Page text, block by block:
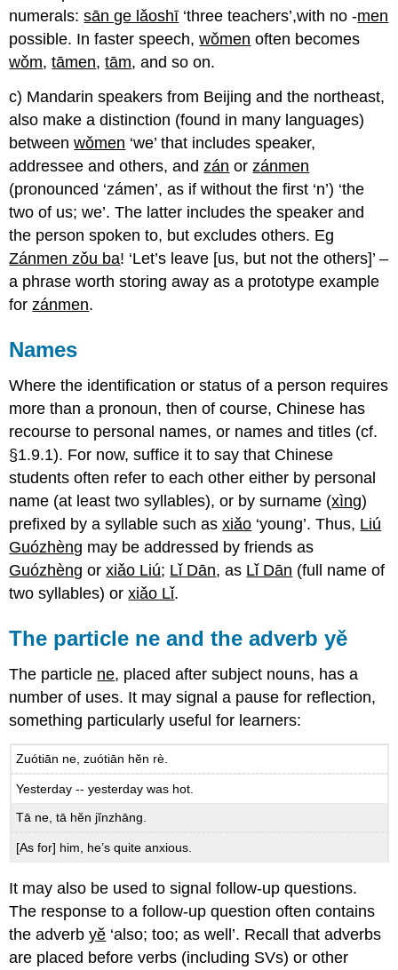
numerals:sān ge lǎoshī ‘three teachers’,with no -men
possible. In faster speech,wǒmen often becomes
wǒm,tāmen,tām, and so on.
c) Mandarin speakers from Beijing and the northeast,
also make a distinction (found in many languages)
betweenwǒmen ‘we’ that includes speaker,
addressee and others, andzán orzánmen
(pronounced ‘zámen’, as if without the first ‘n’) ‘the
two of us; we’. The latter includes the speaker and
the person spoken to, but excludes others. Eg
Zánmen zǒu ba! ‘Let’s leave [us, but not the others]’ –
a phrase worth storing away as a prototype example
forzánmen.
Names
Where the identification or status of a person requires
more than a pronoun, then of course, Chinese has
recourse to personal names, or names and titles (cf.
§1.9.1). For now, suffice it to say that Chinese
students often refer to each other either by personal
name (at least two syllables), or by surname (xìng)
prefixed by a syllable such asxiǎo ‘young’. Thus, Liú
Guózhèng may be addressed by friends as
Guózhèng orxiǎo Liú; Lǐ Dān, as Lǐ Dān (full name of
two syllables) orxiǎo Lǐ.
The particle ne and the adverb yě
The particle ne, placed after subject nouns, has a
number of uses. It may signal a pause for reflection,
something particularly useful for learners:
Zuótiān ne, zuótiān hĕn rè.
Yesterday -- yesterday was hot.
Tā ne, tā hĕn jĭnzhāng.
[As for] him, he’s quite anxious.
It may also be used to signal follow-up questions.
The response to a follow-up question often contains
the adverbyĕ ‘also; too; as well’. Recall that adverbs
are placed before verbs (including SVs) or other